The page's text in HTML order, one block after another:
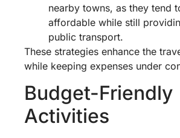
nearby towns, as they tend
affordable while still
public transport.
These strategies enhance the
while keeping expenses under
Budget-Friendly
Activities